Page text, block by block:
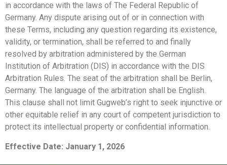
in accordance with the laws of The Federal Republic of
Germany. Any dispute arising out of or in connection with
these Terms, including any question regarding its existence,
validity, or termination, shall be referred to and finally
resolved by arbitration administered by the German
Institution of Arbitration (DIS) in accordance with the DIS
Arbitration Rules. The seat of the arbitration shall be Berlin,
Germany. The language of the arbitration shall be English.
This clause shall not limit Gugweb’s right to seek injunctive or
other equitable relief in any court of competent jurisdiction to
protect its intellectual property or confidential information.
Effective Date: January 1, 2026